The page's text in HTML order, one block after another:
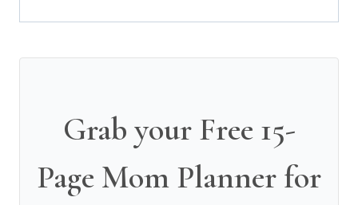
Grab your Free 15-
Page Mom Planner for